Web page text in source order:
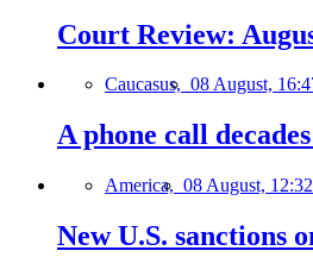
Court Review:
Caucasus, 08 August,
A phone call
America, 08 August, 12:32
New U.S. sanctions